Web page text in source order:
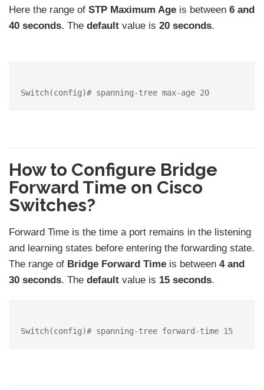
Here the range of STP Maximum Age is between 6 and
40 seconds. The default value is 20 seconds.
How to Configure Bridge
Forward Time on Cisco
Switches?
Forward Time is the time a port remains in the listening
and learning states before entering the forwarding state.
The range of Bridge Forward Time is between 4 and
30 seconds. The default value is 15 seconds.